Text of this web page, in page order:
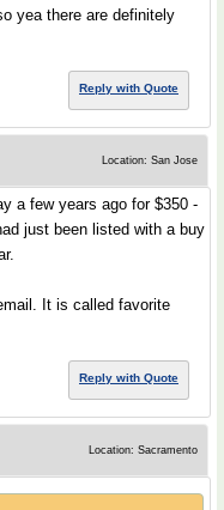
yea there are definitely
Reply with Quote
Location: San Jose
a few years ago for $350 -
just been listed with a buy
It is called favorite
Reply with Quote
Location: Sacramento